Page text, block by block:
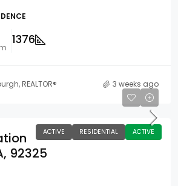
1376
REALTOR® 3 weeks ago
ACTIVE RESIDENTIAL ACTIVE
92325